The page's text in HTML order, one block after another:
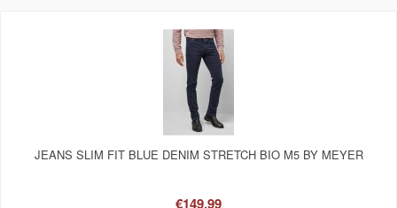
JEANS SLIM FIT BLUE DENIM STRETCH BIO M5 BY MEYER
€149.99